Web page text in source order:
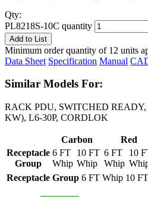
Qty:
PL8218S-10C quantity
Add to List
Minimum order quantity of 12 units
Data Sheet Specification Manual
Similar Models For:
RACK PDU, SWITCHED READY,
KW), L6-30P, CORDLOK
Carbon Red
Receptacle
Group
6 FT
Whip
10 FT
Whip
6 FT
Whip
10
Receptacle Group 6 FT Whip 10